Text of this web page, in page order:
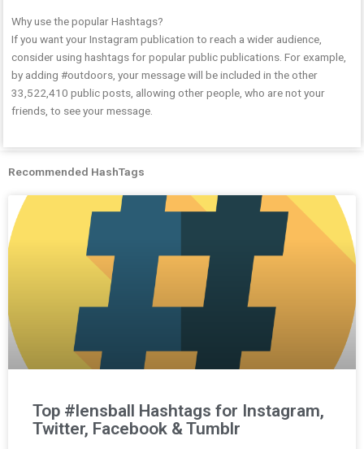
Why use the popular Hashtags?
If you want your Instagram publication to reach a wider audience,
consider using hashtags for popular public publications. For example,
by adding #outdoors, your message will be included in the other
33,522,410 public posts, allowing other people, who are not your
friends, to see your message.
Recommended HashTags
Top #lensball Hashtags for Instagram,
Twitter, Facebook & Tumblr